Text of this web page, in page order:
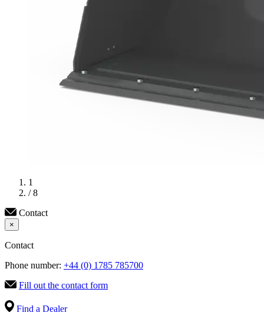
1
/ 8
Contact
×
Contact
Phone number: +44 (0) 1785 785700
Fill out the contact form
Find a Dealer